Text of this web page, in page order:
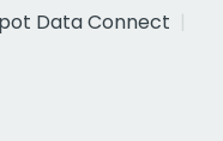
Data Connect